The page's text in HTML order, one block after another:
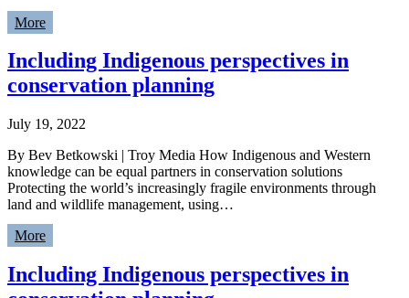
More
Including Indigenous perspectives in
conservation planning
July 19, 2022
By Bev Betkowski | Troy Media How Indigenous and Western
knowledge can be equal partners in conservation solutions
Protecting the world’s increasingly fragile environments through
land and wildlife management, using…
More
Including Indigenous perspectives in